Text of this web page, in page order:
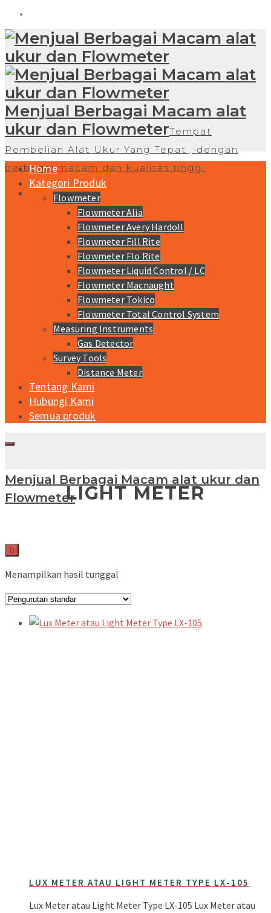
Menjual Berbagai Macam alat
ukur dan FlowmeterTempat
Pembelian Alat Ukur Yang Tepat , dengan
berbagai macam dan kualitas tinggi
Home
Kategori Produk
Flowmeter
Flowmeter Alia
Flowmeter Avery Hardoll
Flowmeter Fill Rite
Flowmeter Flo Rite
Flowmeter Liquid Control / LC
Flowmeter Macnaught
Flowmeter Tokico
Flowmeter Total Control System
Measuring Instruments
Gas Detector
Survey Tools
Distance Meter
Tentang Kami
Hubungi Kami
Semua produk
Menjual Berbagai Macam alat ukur dan
Flowmeter
0
LIGHT METER
Menampilkan hasil tunggal
LUX METER ATAU LIGHT METER TYPE LX-105
Lux Meter atau Light Meter Type LX-105 Lux Meter atau